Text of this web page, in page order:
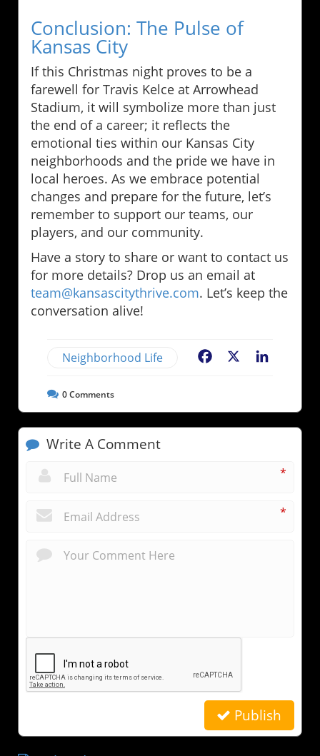
Conclusion: The Pulse of
Kansas City
If this Christmas night proves to be a
farewell for Travis Kelce at Arrowhead
Stadium, it will symbolize more than just
the end of a career; it reflects the
emotional ties within our Kansas City
neighborhoods and the pride we have in
local heroes. As we embrace potential
changes and prepare for the future, let’s
remember to support our teams, our
players, and our community.
Have a story to share or want to contact us
for more details? Drop us an email at
team@kansascitythrive.com. Let’s keep the
conversation alive!
Neighborhood Life Facebook
0Comments
Write A Comment
*
*
Publish